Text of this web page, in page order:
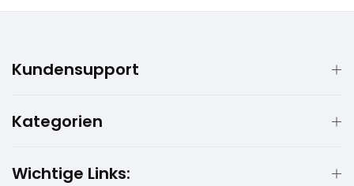
Kundensupport
Kategorien
Wichtige Links: